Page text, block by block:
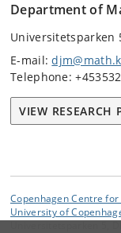
Department of
Universitetsparken
E-mail:
Telephone:
VIEW RESEARCH
Copenhagen Centre
University of